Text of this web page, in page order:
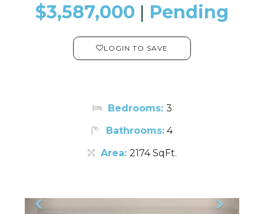
$3,587,000 ​​​​​​​​​​​​​​ | Pending
LOGIN TO SAVE
Bedrooms: 3
Bathrooms: 4
Area: 2174 SqFt.